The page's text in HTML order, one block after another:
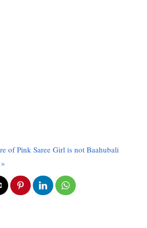
of Pink Saree Girl is not Baahubali